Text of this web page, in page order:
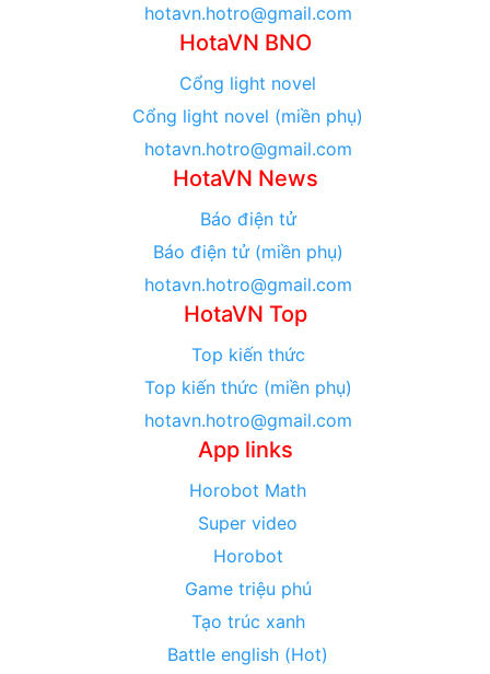
hotavn.hotro@gmail.com
HotaVN BNO
Cổng light novel
Cổng light novel (miền phụ)
hotavn.hotro@gmail.com
HotaVN News
Báo điện tử
Báo điện tử (miền phụ)
hotavn.hotro@gmail.com
HotaVN Top
Top kiến thức
Top kiến thức (miền phụ)
hotavn.hotro@gmail.com
App links
Horobot Math
Super video
Horobot
Game triệu phú
Tạo trúc xanh
Battle english (Hot)